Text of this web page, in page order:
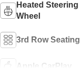
Heated Steering
Wheel
3rd Row Seating
Apple CarPlay